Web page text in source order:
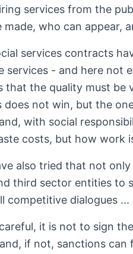
services from the
made, who can appear,
services contracts
services - and here not
that the quality must
does not win, but the
with social
costs, but how work
also tried that not
third sector entities to
competitive dialogues
it is not to sign
if not, sanctions can